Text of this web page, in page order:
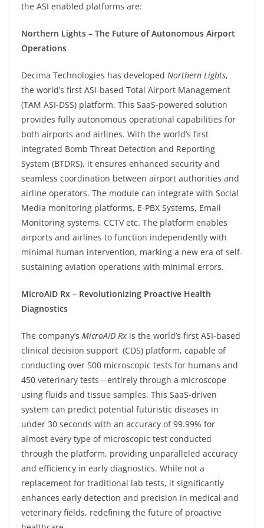
the ASI enabled platforms are:
Northern Lights – The Future of Autonomous Airport
Operations
Decima Technologies has developed Northern Lights,
the world’s first ASI-based Total Airport Management
(TAM ASI-DSS) platform. This SaaS-powered solution
provides fully autonomous operational capabilities for
both airports and airlines. With the world’s first
integrated Bomb Threat Detection and Reporting
System (BTDRS), it ensures enhanced security and
seamless coordination between airport authorities and
airline operators. The module can integrate with Social
Media monitoring platforms, E-PBX Systems, Email
Monitoring systems, CCTV etc. The platform enables
airports and airlines to function independently with
minimal human intervention, marking a new era of self-
sustaining aviation operations with minimal errors.
MicroAID Rx – Revolutionizing Proactive Health
Diagnostics
The company’s MicroAID Rx is the world’s first ASI-based
clinical decision support (CDS) platform, capable of
conducting over 500 microscopic tests for humans and
450 veterinary tests—entirely through a microscope
using fluids and tissue samples. This SaaS-driven
system can predict potential futuristic diseases in
under 30 seconds with an accuracy of 99.99% for
almost every type of microscopic test conducted
through the platform, providing unparalleled accuracy
and efficiency in early diagnostics. While not a
replacement for traditional lab tests, it significantly
enhances early detection and precision in medical and
veterinary fields, redefining the future of proactive